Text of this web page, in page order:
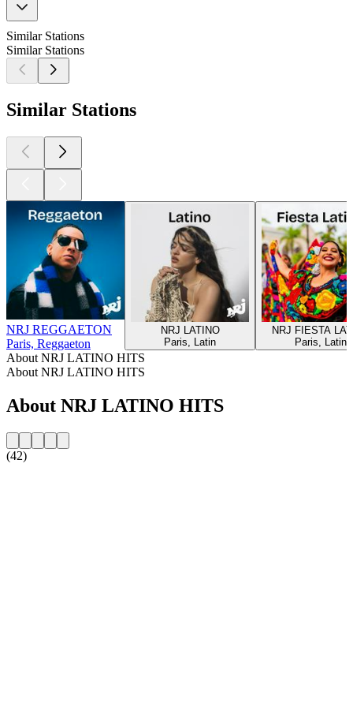
Similar Stations
Similar Stations
Similar Stations
NRJ REGGAETON
Paris, Reggaeton
NRJ LATINO
Paris, Latin
NRJ FIESTA
Paris, Latin
About NRJ LATINO HITS
About NRJ LATINO HITS
About NRJ LATINO HITS
(42)